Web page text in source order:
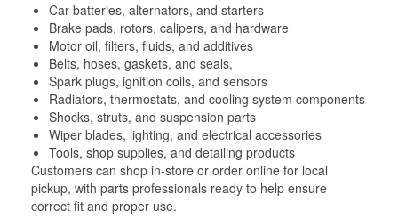
Car batteries, alternators, and starters
Brake pads, rotors, calipers, and hardware
Motor oil, filters, fluids, and additives
Belts, hoses, gaskets, and seals,
Spark plugs, ignition coils, and sensors
Radiators, thermostats, and cooling system components
Shocks, struts, and suspension parts
Wiper blades, lighting, and electrical accessories
Tools, shop supplies, and detailing products
Customers can shop in-store or order online for local
pickup, with parts professionals ready to help ensure
correct fit and proper use.